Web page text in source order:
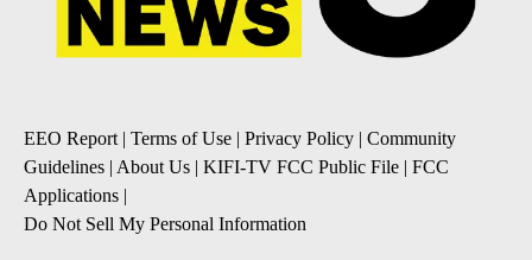
EEO Report | Terms of Use | Privacy Policy | Community
Guidelines | About Us | KIFI-TV FCC Public File | FCC
Applications |
Do Not Sell My Personal Information